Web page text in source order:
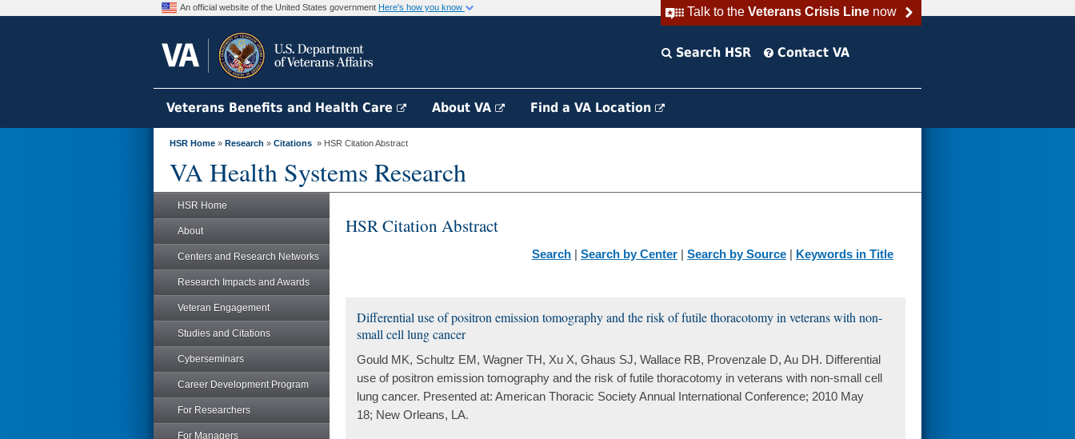
Talk to the Veterans Crisis Linenow
An official website of the United States government Here's how you know
Search HSR Contact VA
Veterans Benefits and Health Care About VA Find a VA Location
HSR Home » Research » Citations » HSR Citation Abstract
VA Health Systems Research
HSR Home
About
Centers and Research Networks
Research Impacts and Awards
Veteran Engagement
Studies and Citations
Cyberseminars
Career Development Program
For Researchers
For Managers
HSR Citation Abstract
Search | Search by Center | Search by Source | Keywords in Title
Differential use of positron emission tomography and the risk of futile thoracotomy in veterans with non-
small cell lung cancer
Gould MK, Schultz EM, Wagner TH, Xu X, Ghaus SJ, Wallace RB, Provenzale D, Au DH. Differential
use of positron emission tomography and the risk of futile thoracotomy in veterans with non-small cell
lung cancer. Presented at: American Thoracic Society Annual International Conference; 2010 May
18; New Orleans, LA.